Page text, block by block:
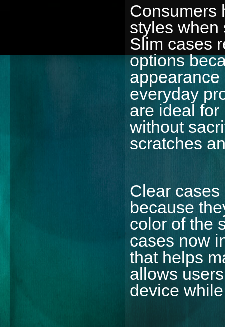
Consumers
styles when
Slim cases
options
everyday
are ideal
without
scratches
Clear
because
color of the
cases now
that helps
allows
device